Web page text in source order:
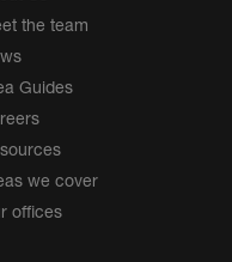
the team
Guides
we cover
offices